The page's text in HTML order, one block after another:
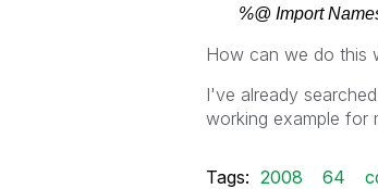
%@ Import
How can we do this
I've already
working example for
Tags: 2008 64